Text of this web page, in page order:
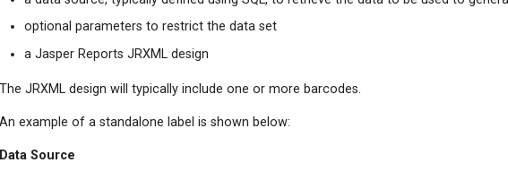
optional parameters to restrict the data set
a Jasper Reports JRXML design
The JRXML design will typically include one or more barcodes.
An example of a standalone label is shown below:
Data Source